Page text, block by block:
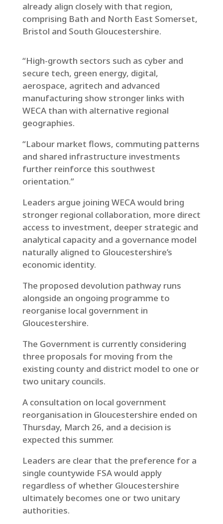
already align closely with that region,
comprising Bath and North East Somerset,
Bristol and South Gloucestershire.
“High-growth sectors such as cyber and
secure tech, green energy, digital,
aerospace, agritech and advanced
manufacturing show stronger links with
WECA than with alternative regional
geographies.
“Labour market flows, commuting patterns
and shared infrastructure investments
further reinforce this southwest
orientation.”
Leaders argue joining WECA would bring
stronger regional collaboration, more direct
access to investment, deeper strategic and
analytical capacity and a governance model
naturally aligned to Gloucestershire’s
economic identity.
The proposed devolution pathway runs
alongside an ongoing programme to
reorganise local government in
Gloucestershire.
The Government is currently considering
three proposals for moving from the
existing county and district model to one or
two unitary councils.
A consultation on local government
reorganisation in Gloucestershire ended on
Thursday, March 26, and a decision is
expected this summer.
Leaders are clear that the preference for a
single countywide FSA would apply
regardless of whether Gloucestershire
ultimately becomes one or two unitary
authorities.